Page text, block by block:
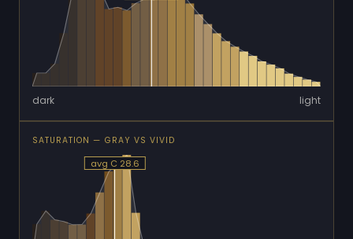
dark light
SATURATION — GRAY VS VIVID
avg C 28.6